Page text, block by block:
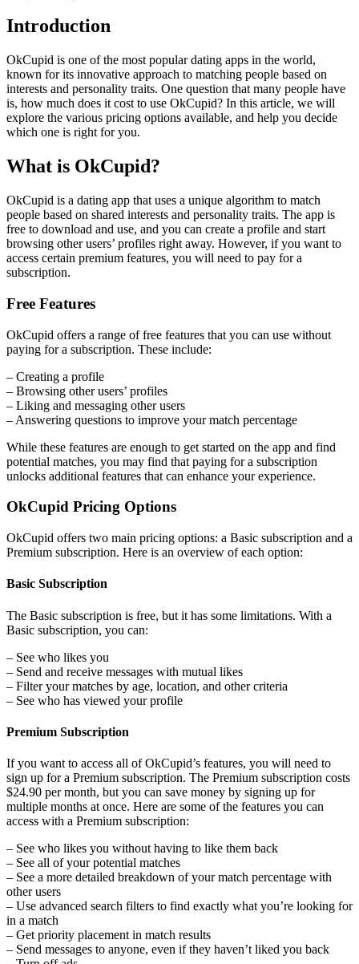
Introduction
OkCupid is one of the most popular dating apps in the world,
known for its innovative approach to matching people based on
interests and personality traits. One question that many people have
is, how much does it cost to use OkCupid? In this article, we will
explore the various pricing options available, and help you decide
which one is right for you.
What is OkCupid?
OkCupid is a dating app that uses a unique algorithm to match
people based on shared interests and personality traits. The app is
free to download and use, and you can create a profile and start
browsing other users’ profiles right away. However, if you want to
access certain premium features, you will need to pay for a
subscription.
Free Features
OkCupid offers a range of free features that you can use without
paying for a subscription. These include:
– Creating a profile
– Browsing other users’ profiles
– Liking and messaging other users
– Answering questions to improve your match percentage
While these features are enough to get started on the app and find
potential matches, you may find that paying for a subscription
unlocks additional features that can enhance your experience.
OkCupid Pricing Options
OkCupid offers two main pricing options: a Basic subscription and a
Premium subscription. Here is an overview of each option:
Basic Subscription
The Basic subscription is free, but it has some limitations. With a
Basic subscription, you can:
– See who likes you
– Send and receive messages with mutual likes
– Filter your matches by age, location, and other criteria
– See who has viewed your profile
Premium Subscription
If you want to access all of OkCupid’s features, you will need to
sign up for a Premium subscription. The Premium subscription costs
$24.90 per month, but you can save money by signing up for
multiple months at once. Here are some of the features you can
access with a Premium subscription:
– See who likes you without having to like them back
– See all of your potential matches
– See a more detailed breakdown of your match percentage with
other users
– Use advanced search filters to find exactly what you’re looking for
in a match
– Get priority placement in match results
– Send messages to anyone, even if they haven’t liked you back